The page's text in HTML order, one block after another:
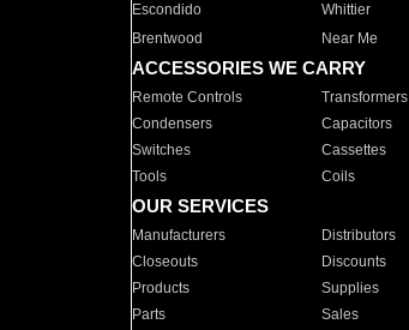
Escondido
Whittier
Brentwood
Near Me
ACCESSORIES WE CARRY
Remote Controls Transformers
Condensers
Capacitors
Switches
Cassettes
Tools
Coils
OUR SERVICES
Manufacturers Distributors
Closeouts
Discounts
Products
Supplies
Parts
Sales